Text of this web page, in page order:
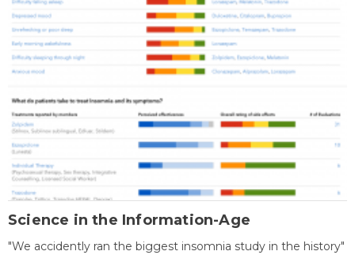
Science in the Information-Age
"We accidently ran the biggest insomnia study in the history"